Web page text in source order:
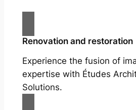
Renovation and restoration
Experience the fusion of
expertise with Études
Solutions.